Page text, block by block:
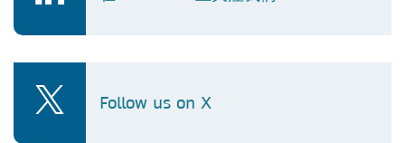
Follow us on X